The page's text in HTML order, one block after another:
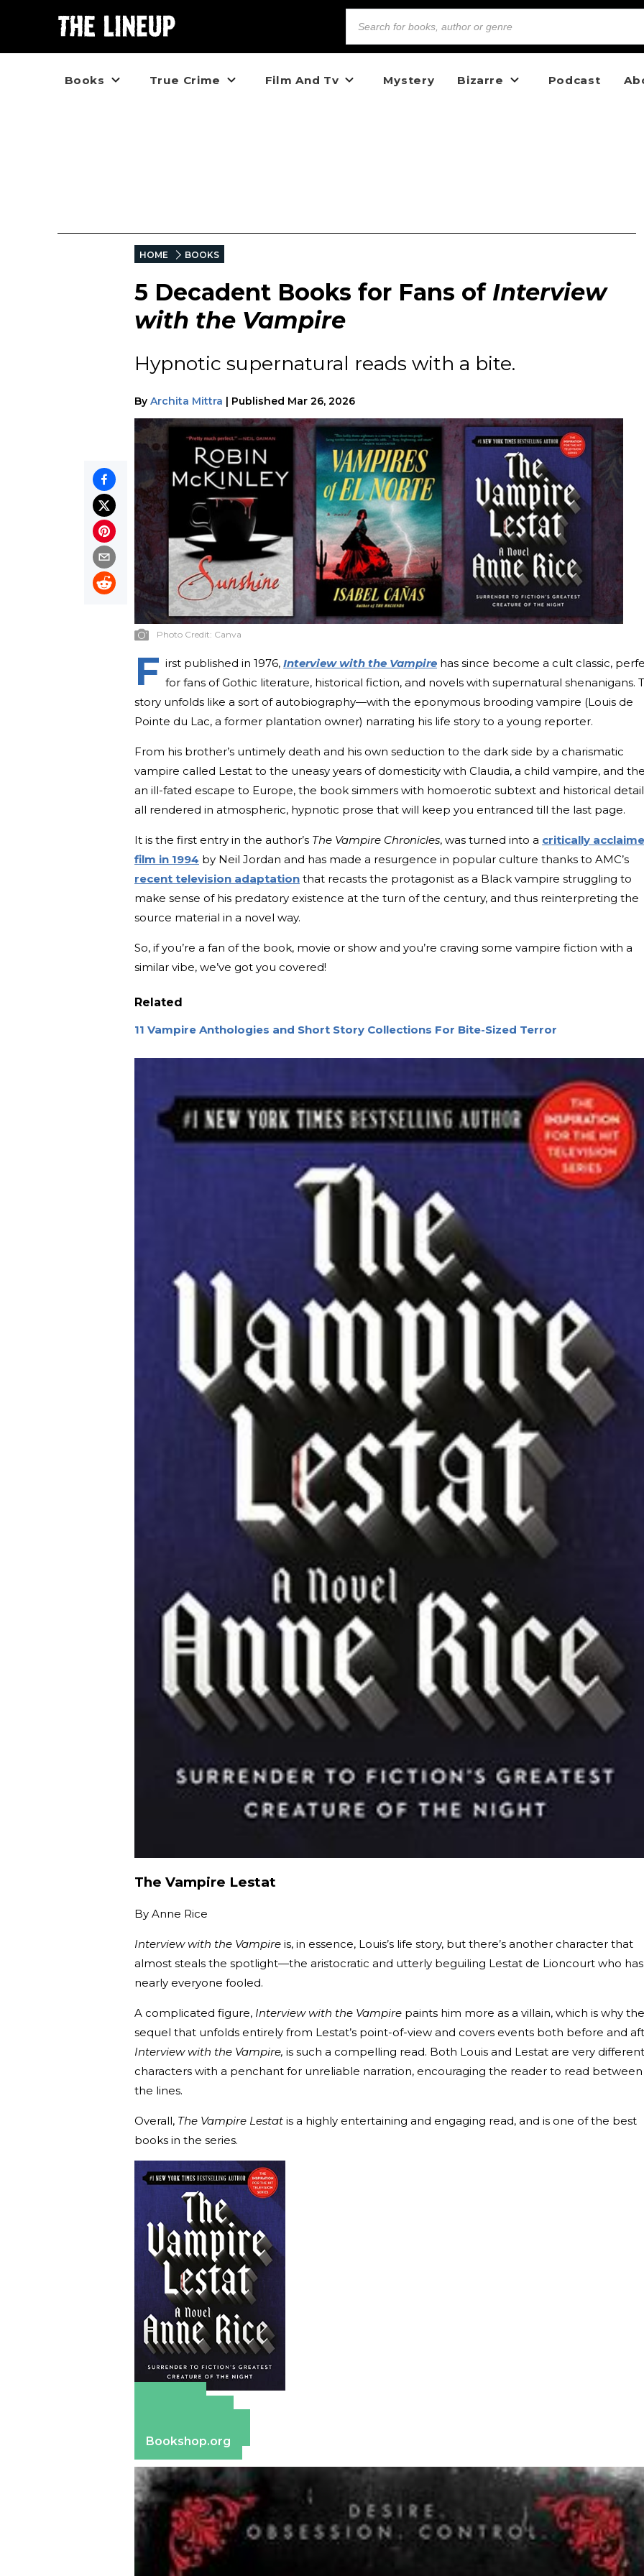
Books True Crime Film And Tv Mystery Bizarre Podcast
HOME BOOKS
5 Decadent Books for Fans of Interview
with the Vampire
Hypnotic supernatural reads with a bite.
By Archita Mittra | Published Mar 26, 2026
Photo Credit: Canva
F irst published in 1976, Interview with the Vampire has since become a cult classic,
for fans of Gothic literature, historical fiction, and novels with supernatural shenanigans.
story unfolds like a sort of autobiography—with the eponymous brooding vampire (Louis de
Pointe du Lac, a former plantation owner) narrating his life story to a young reporter.
From his brother’s untimely death and his own seduction to the dark side by a charismatic
vampire called Lestat to the uneasy years of domesticity with Claudia, a child vampire, and
an ill-fated escape to Europe, the book simmers with homoerotic subtext and historical
all rendered in atmospheric, hypnotic prose that will keep you entranced till the last page.
It is the first entry in the author’s The Vampire Chronicles, was turned into a critically
film in 1994 by Neil Jordan and has made a resurgence in popular culture thanks to AMC’s
recent television adaptation that recasts the protagonist as a Black vampire struggling to
make sense of his predatory existence at the turn of the century, and thus reinterpreting the
source material in a novel way.
So, if you’re a fan of the book, movie or show and you’re craving some vampire fiction with a
similar vibe, we’ve got you covered!
Related
11 Vampire Anthologies and Short Story Collections For Bite-Sized Terror
The Vampire Lestat
By Anne Rice
Interview with the Vampire is, in essence, Louis’s life story, but there’s another character that
almost steals the spotlight—the aristocratic and utterly beguiling Lestat de Lioncourt who has
nearly everyone fooled.
A complicated figure, Interview with the Vampire paints him more as a villain, which is why the
sequel that unfolds entirely from Lestat’s point-of-view and covers events both before and
Interview with the Vampire, is such a compelling read. Both Louis and Lestat are very different
characters with a penchant for unreliable narration, encouraging the reader to read between
the lines.
Overall, The Vampire Lestat is a highly entertaining and engaging read, and is one of the best
books in the series.
Bookshop.org